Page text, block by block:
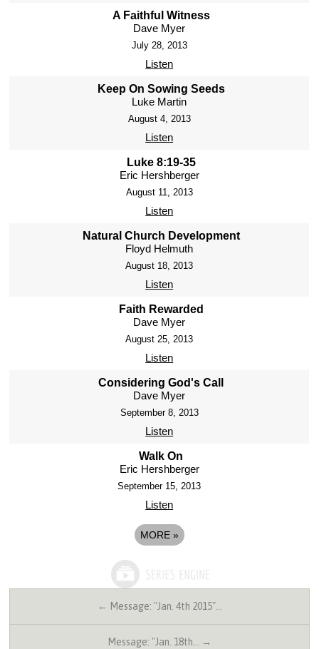
A Faithful Witness
Dave Myer
July 28, 2013
Listen
Keep On Sowing Seeds
Luke Martin
August 4, 2013
Listen
Luke 8:19-35
Eric Hershberger
August 11, 2013
Listen
Natural Church Development
Floyd Helmuth
August 18, 2013
Listen
Faith Rewarded
Dave Myer
August 25, 2013
Listen
Considering God's Call
Dave Myer
September 8, 2013
Listen
Walk On
Eric Hershberger
September 15, 2013
Listen
MORE »
← Message: "Jan. 4th 2015"…
Message: "Jan. 18th… →